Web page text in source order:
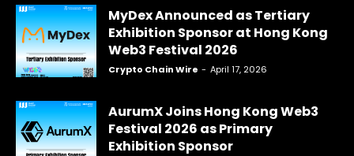
MyDex Announced as Tertiary
Exhibition Sponsor at Hong Kong
Web3 Festival 2026
Crypto Chain Wire - April 17, 2026
AurumX Joins Hong Kong Web3
Festival 2026 as Primary
Exhibition Sponsor